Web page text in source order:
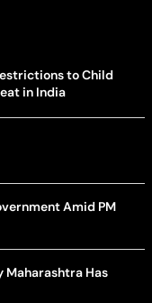
to Child
in India
Amid PM
Maharashtra Has